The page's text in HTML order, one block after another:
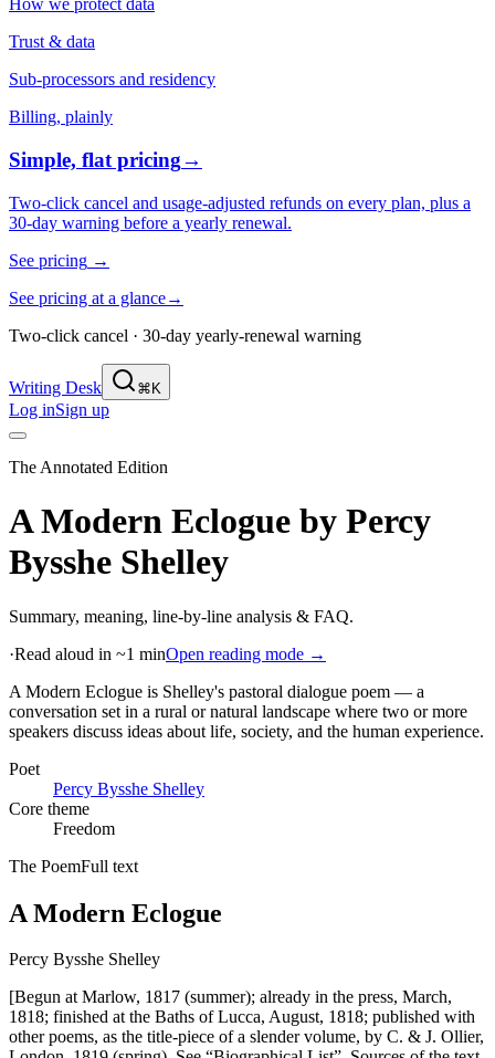
How we protect data
Trust & data
Sub-processors and residency
Billing, plainly
Simple, flat pricing→
Two-click cancel and usage-adjusted refunds on every plan, plus a
30-day warning before a yearly renewal.
See pricing →
See pricing at a glance→
Two-click cancel · 30-day yearly-renewal warning
Writing Desk ⌘K
Log inSign up
The Annotated Edition
A Modern Eclogue by Percy
Bysshe Shelley
Summary, meaning, line-by-line analysis & FAQ.
·Read aloud in ~1 minOpen reading mode →
A Modern Eclogue is Shelley's pastoral dialogue poem — a
conversation set in a rural or natural landscape where two or more
speakers discuss ideas about life, society, and the human experience.
Poet
Percy Bysshe Shelley
Core theme
Freedom
The PoemFull text
A Modern Eclogue
Percy Bysshe Shelley
[Begun at Marlow, 1817 (summer); already in the press, March,
1818; finished at the Baths of Lucca, August, 1818; published with
other poems, as the title-piece of a slender volume, by C. & J. Ollier,